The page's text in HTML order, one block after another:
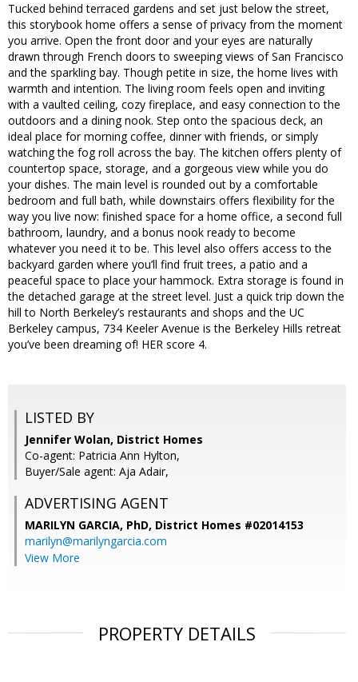
Tucked behind terraced gardens and set just below the street,
this storybook home offers a sense of privacy from the moment
you arrive. Open the front door and your eyes are naturally
drawn through French doors to sweeping views of San Francisco
and the sparkling bay. Though petite in size, the home lives with
warmth and intention. The living room feels open and inviting
with a vaulted ceiling, cozy fireplace, and easy connection to the
outdoors and a dining nook. Step onto the spacious deck, an
ideal place for morning coffee, dinner with friends, or simply
watching the fog roll across the bay. The kitchen offers plenty of
countertop space, storage, and a gorgeous view while you do
your dishes. The main level is rounded out by a comfortable
bedroom and full bath, while downstairs offers flexibility for the
way you live now: finished space for a home office, a second full
bathroom, laundry, and a bonus nook ready to become
whatever you need it to be. This level also offers access to the
backyard garden where you’ll find fruit trees, a patio and a
peaceful space to place your hammock. Extra storage is found in
the detached garage at the street level. Just a quick trip down the
hill to North Berkeley’s restaurants and shops and the UC
Berkeley campus, 734 Keeler Avenue is the Berkeley Hills retreat
you’ve been dreaming of! HER score 4.
LISTED BY
Jennifer Wolan, District Homes
Co-agent: Patricia Ann Hylton,
Buyer/Sale agent: Aja Adair,
ADVERTISING AGENT
MARILYN GARCIA, PhD, District Homes #02014153
marilyn@marilyngarcia.com
View More
PROPERTY DETAILS